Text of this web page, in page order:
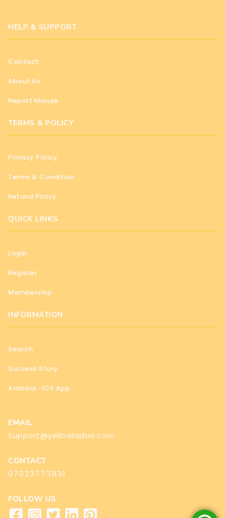
HELP & SUPPORT
Contact
About Us
Report Misuse
TERMS & POLICY
Privacy Policy
Terms & Condition
Refund Policy
QUICK LINKS
Login
Register
Membership
INFORMATION
Search
Success Story
Android -IOS App
EMAIL
Support@yellowladoo.com
CONTACT
07023773931
FOLLOW US